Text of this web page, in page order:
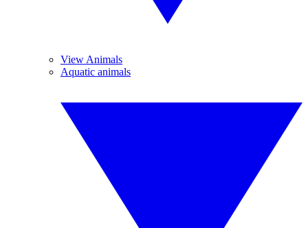
View Animals
Aquatic animals